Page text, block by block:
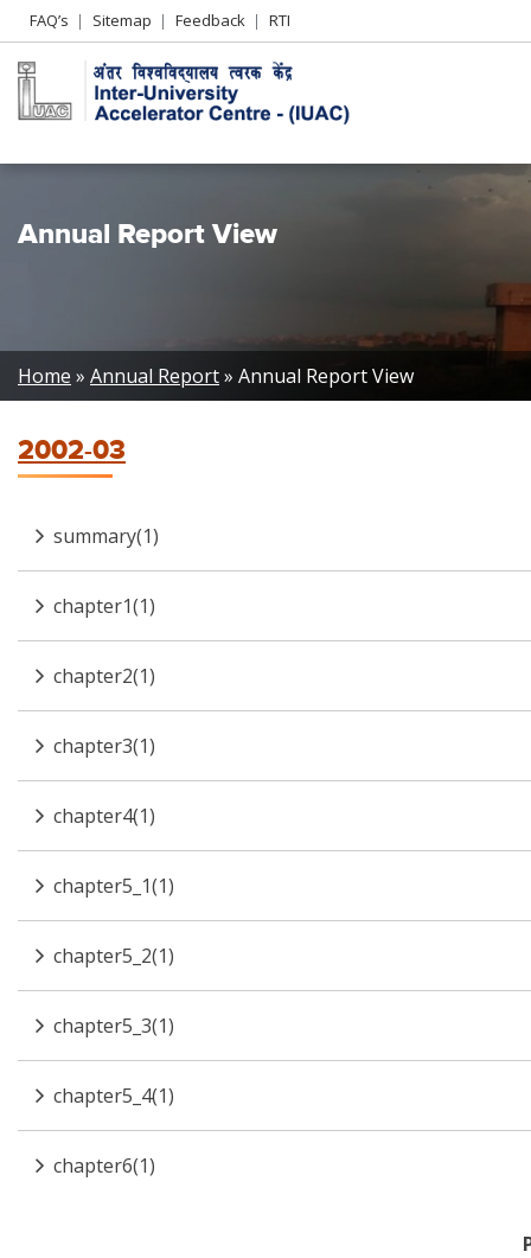
Header
Left
menu
FAQ’s Sitemap Feedback RTI
Annual Report View
Breadcrumb
Home Annual Report Annual Report View
2002-03
summary(1)
chapter1(1)
chapter2(1)
chapter3(1)
chapter4(1)
chapter5_1(1)
chapter5_2(1)
chapter5_3(1)
chapter5_4(1)
chapter6(1)